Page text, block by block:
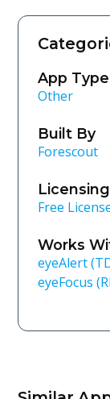
App Type
Other
Built By
Forescout
Free
Works
eyeAlert
eyeFocus